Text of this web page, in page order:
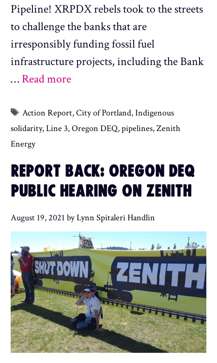
Pipeline! XRPDX rebels took to the streets
to challenge the banks that are
irresponsibly funding fossil fuel
infrastructure projects, including the Bank
…Read more
Tags
Action Report,City of Portland,Indigenous
solidarity,Line 3,Oregon DEQ,pipelines,Zenith
Energy
REPORT BACK: OREGON DEQ
PUBLIC HEARING ON ZENITH
August 19, 2021 byLynn Spitaleri Handlin